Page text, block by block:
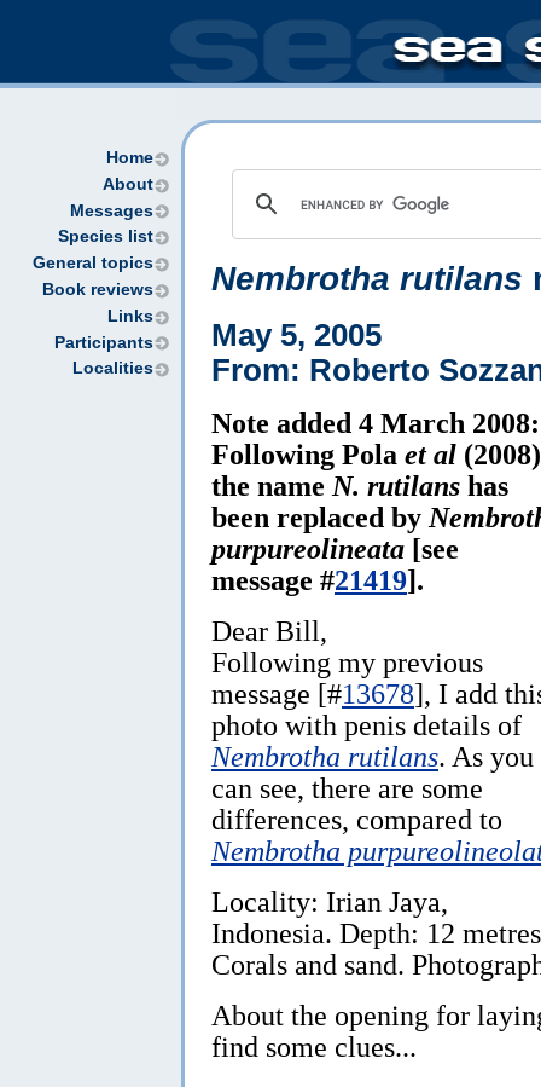
Home
About
Messages
Species list
General topics
Book reviews
Links
Participants
Localities
Nembrotha rutilans
May 5, 2005
From: Roberto
Note added 4 March 2008:
Following Pola et al (2008)
the name N. rutilans has
been replaced by
purpureolineata [see
message #21419].
Dear Bill,
Following my previous
message [#13678], I add
photo with penis details of
Nembrotha rutilans. As you
can see, there are some
differences, compared to
Nembrotha
Locality: Irian Jaya,
Indonesia. Depth: 12
Corals and sand.
About the opening for
find some clues...